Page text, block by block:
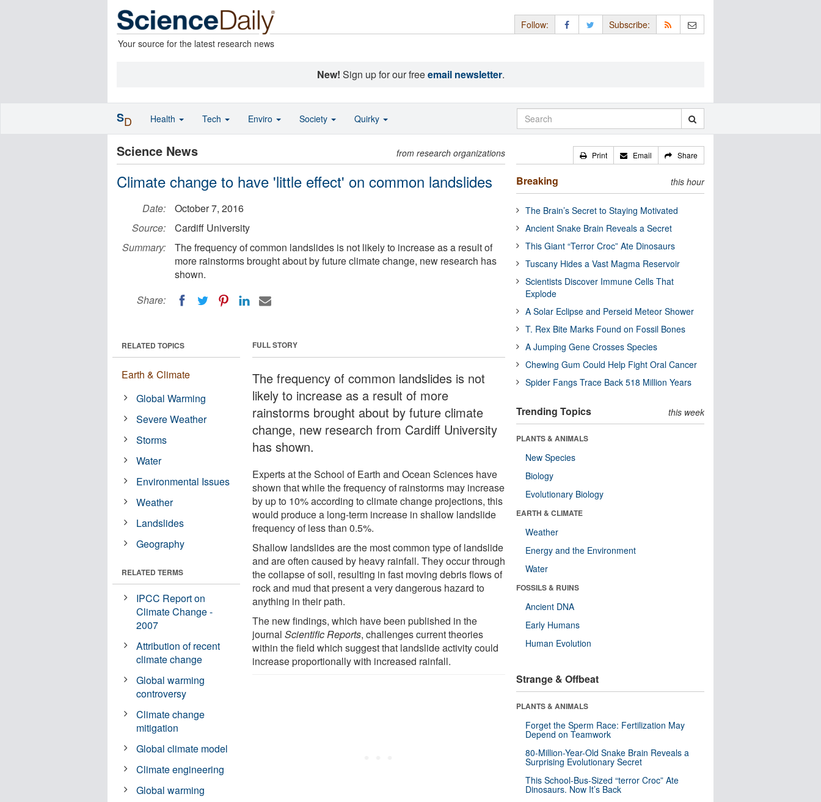
Your source for the latest research news
Follow: Subscribe:
New! Sign up for our freeemail newsletter.
Science News from research organizations
Climate change to have 'little effect' on common landslides
Date:
October 7, 2016
Source:
Cardiff University
Summary:
The frequency of common landslides is not likely to increase as a result of
more rainstorms brought about by future climate change, new research has
shown.
Share:
FULL STORY
The frequency of common landslides is not
likely to increase as a result of more
rainstorms brought about by future climate
change, new research from Cardiff University
has shown.
Experts at the School of Earth and Ocean Sciences have
shown that while the frequency of rainstorms may increase
by up to 10% according to climate change projections, this
would produce a long-term increase in shallow landslide
frequency of less than 0.5%.
Shallow landslides are the most common type of landslide
and are often caused by heavy rainfall. They occur through
the collapse of soil, resulting in fast moving debris flows of
rock and mud that present a very dangerous hazard to
anything in their path.
The new findings, which have been published in the
journalScientific Reports, challenges current theories
within the field which suggest that landslide activity could
increase proportionally with increased rainfall.
RELATED TOPICS
Earth & Climate
Global Warming
Severe Weather
Storms
Water
Environmental Issues
Weather
Landslides
Geography
RELATED TERMS
IPCC Report on
Climate Change -
2007
Attribution of recent
climate change
Global warming
controversy
Climate change
mitigation
Global climate model
Climate engineering
Global warming
Print Email Share
Breaking this hour
The Brain’s Secret to Staying Motivated
Ancient Snake Brain Reveals a Secret
This Giant “Terror Croc” Ate Dinosaurs
Tuscany Hides a Vast Magma Reservoir
Scientists Discover Immune Cells That
Explode
A Solar Eclipse and Perseid Meteor Shower
T. Rex Bite Marks Found on Fossil Bones
A Jumping Gene Crosses Species
Chewing Gum Could Help Fight Oral Cancer
Spider Fangs Trace Back 518 Million Years
Trending Topics this week
PLANTS & ANIMALS
New Species
Biology
Evolutionary Biology
EARTH & CLIMATE
Weather
Energy and the Environment
Water
FOSSILS & RUINS
Ancient DNA
Early Humans
Human Evolution
Strange & Offbeat
PLANTS & ANIMALS
Forget the Sperm Race: Fertilization May
Depend on Teamwork
80-Million-Year-Old Snake Brain Reveals a
Surprising Evolutionary Secret
This School-Bus-Sized “terror Croc” Ate
Dinosaurs. Now It’s Back
SD Health Tech Enviro Society Quirky